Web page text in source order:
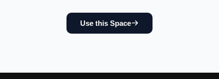
Use this Space